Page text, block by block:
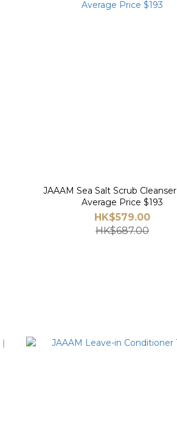
JAAAM Sea Salt Scrub Cleanser
Average Price $193
HK$579.00
HK$687.00